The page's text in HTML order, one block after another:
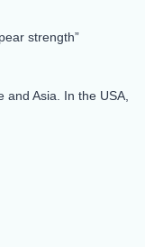
strength”​
and Asia. In the USA,